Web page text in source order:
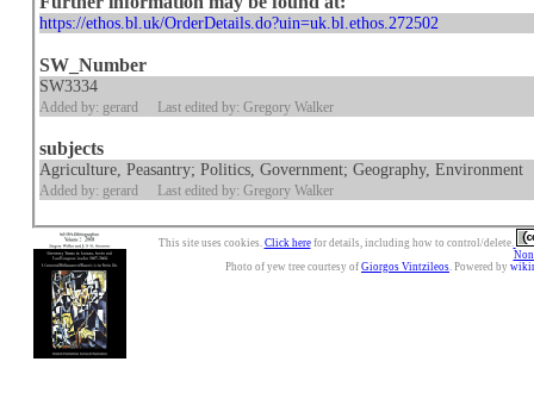
https://ethos.bl.uk/OrderDetails.do?uin=uk.bl.ethos.272502
SW_Number
SW3334
Added by: gerard Last edited by: Gregory Walker
subjects
Agriculture, Peasantry; Politics, Government; Geography, Environment
Added by: gerard Last edited by: Gregory Walker
This site uses cookies. Click herefor details, including how to control/delete.
Photo of yew tree courtesy of Giorgos Vintzileos. Powered by